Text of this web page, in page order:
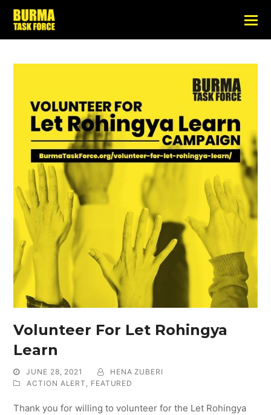
Volunteer For Let Rohingya
Learn
JUNE 28, 2021
HENA ZUBERI
ACTION ALERT , FEATURED
Thank you for willing to volunteer for the Let Rohingya